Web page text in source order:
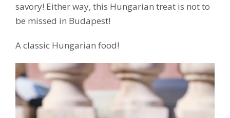
savory! Either way, this Hungarian treat is not to
be missed in Budapest!
A classic Hungarian food!